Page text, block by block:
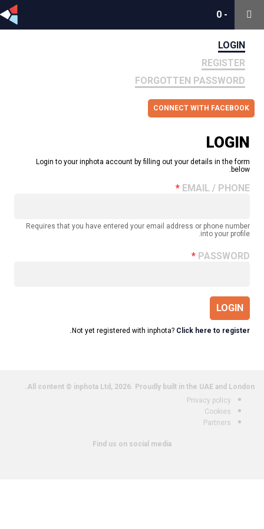
-
0-
0
LOGIN
REGISTER
FORGOTTEN PASSWORD
CONNECT WITH FACEBOOK
LOGIN
Login to your inphota account by filling out your details in the form
below.
EMAIL / PHONE
Requires that you have entered your email address or phone number
into your profile.
PASSWORD
LOGIN
Not yet registered with inphota? Click here to register.
All content © inphota Ltd, 2026. Proudly built in the UAE and London.
Privacy policy
Cookies
Partners
Find us on social media